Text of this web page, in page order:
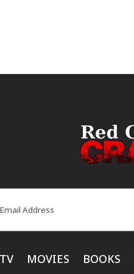
MOVIES BOOKS